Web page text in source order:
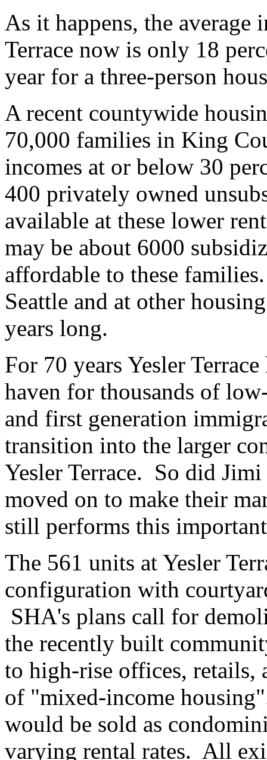
As it happens, the
Terrace now is only 18
year for a three-person
A recent countywide
70,000 families in King
incomes at or below 30
400 privately owned
available at these lower
may be about 6000
affordable to these
Seattle and at other
years long.
For 70 years Yesler
haven for thousands of
and first generation
transition into the larger
Yesler Terrace. So did
moved on to make their
still performs this
The 561 units at Yesler
configuration with
SHA's plans call for
the recently built
to high-rise offices, retails,
of "mixed-income
would be sold as
varying rental rates. All